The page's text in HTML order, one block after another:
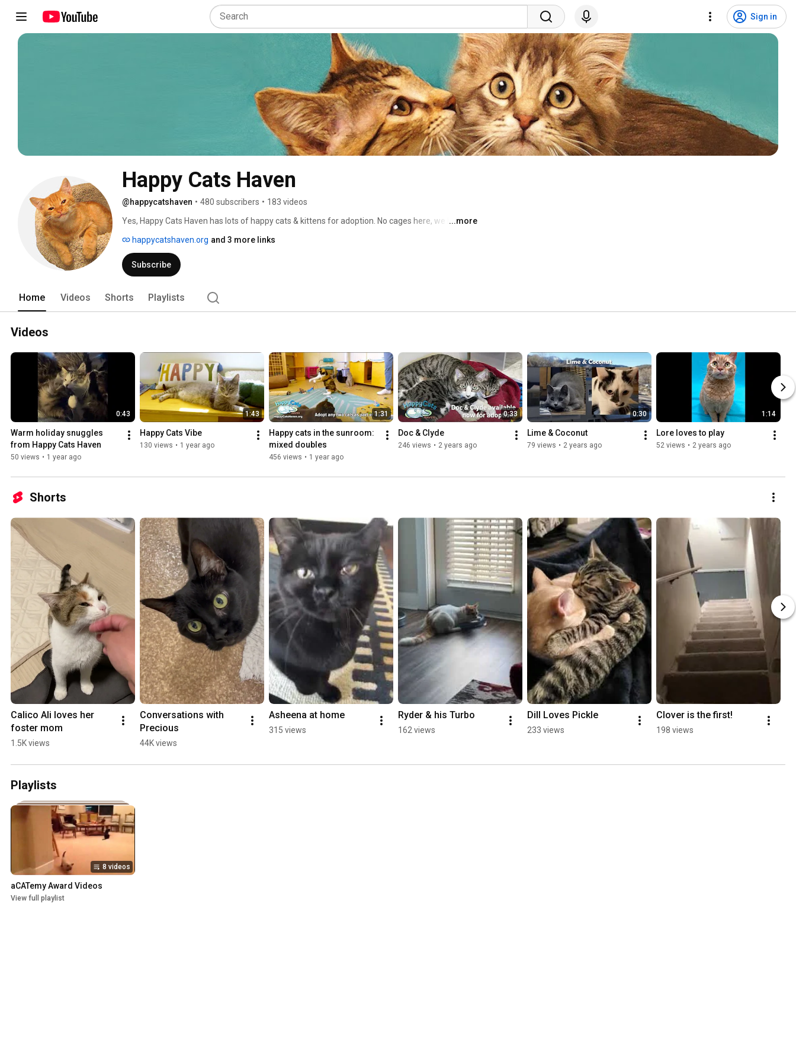
Sign in
Happy Cats Haven
@happycatshaven • 480 subscribers • 183 videos
Yes, Happy Cats Haven has lots of happy cats & kittens for adoption. No cages here, we have
massages, kittens so happy they're doing somersaults, cats waiting for tummy rubs and
cuddles. We give them all the time they need to show us who they truly are and it shows. Watch.
Love. Purr.
...more
happycatshaven.org and 3 more links
Subscribe
Home Videos Shorts Playlists
Videos
0:43
Warm holiday snuggles
from Happy Cats Haven
50 views • 1 year ago
1:43
Happy Cats Vibe
130 views • 1 year ago
1:31
Happy cats in the sunroom:
mixed doubles
456 views • 1 year ago
0:33
Doc & Clyde
246 views • 2 years ago
0:30
Lime & Coconut
79 views • 2 years ago
1:14
Lore loves to play
52 views • 2 years ago
Shorts
Calico Ali loves her
foster mom
1.5K views
Conversations with
Precious
44K views
Asheena at home
315 views
Ryder & his Turbo
162 views
Dill Loves Pickle
233 views
Clover is the first!
198 views
Playlists
8 videos
aCATemy Award Videos
View full playlist